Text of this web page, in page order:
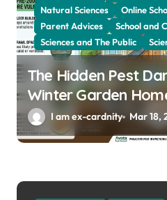
Natural Sciences
Online
Parent Advices
School and
Sciences and The Public
The Hidden Pest
Winter Garden
2000I am ex-cardnity Mar 18,